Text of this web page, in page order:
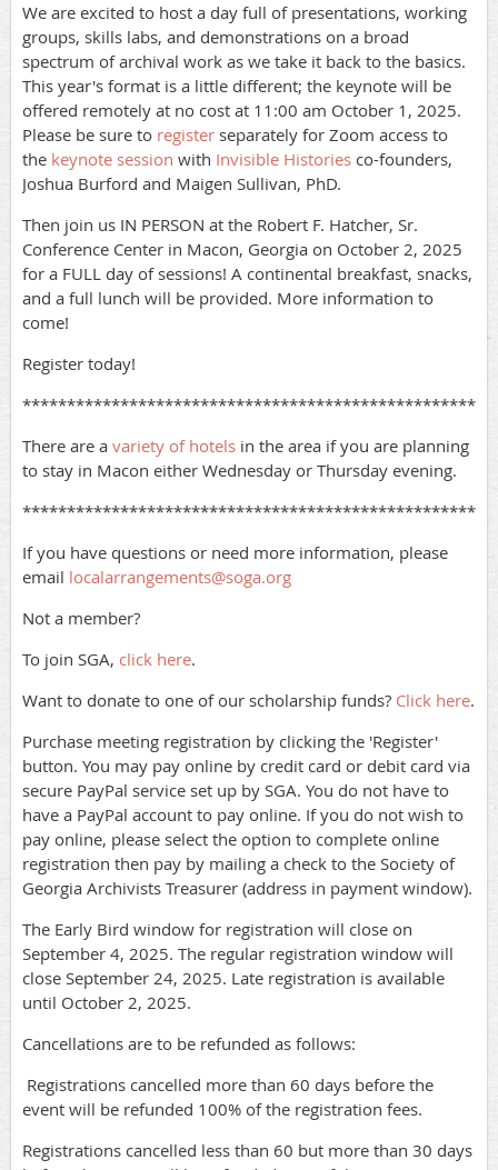
We are excited to host a day full of presentations, working
groups, skills labs, and demonstrations on a broad
spectrum of archival work as we take it back to the basics.
This year's format is a little different; the keynote will be
offered remotely at no cost at 11:00 am October 1, 2025.
Please be sure to register separately for Zoom access to
the keynote session with Invisible Histories co-founders,
Joshua Burford and Maigen Sullivan, PhD.
Then join us IN PERSON at the Robert F. Hatcher, Sr.
Conference Center in Macon, Georgia on October 2, 2025
for a FULL day of sessions! A continental breakfast, snacks,
and a full lunch will be provided. More information to
come!
Register today!
There are a variety of hotels in the area if you are planning
to stay in Macon either Wednesday or Thursday evening.
If you have questions or need more information, please
email localarrangements@soga.org
Not a member?
To join SGA, click here.
Want to donate to one of our scholarship funds? Click here.
Purchase meeting registration by clicking the 'Register'
button. You may pay online by credit card or debit card via
secure PayPal service set up by SGA. You do not have to
have a PayPal account to pay online. If you do not wish to
pay online, please select the option to complete online
registration then pay by mailing a check to the Society of
Georgia Archivists Treasurer (address in payment window).
The Early Bird window for registration will close on
September 4, 2025. The regular registration window will
close September 24, 2025. Late registration is available
until October 2, 2025.
Cancellations are to be refunded as follows:
Registrations cancelled more than 60 days before the
event will be refunded 100% of the registration fees.
Registrations cancelled less than 60 but more than 30 days